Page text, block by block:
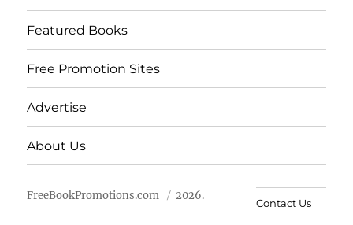
Featured Books
Free Promotion Sites
Advertise
About Us
FreeBookPromotions.com 2026.
Contact Us